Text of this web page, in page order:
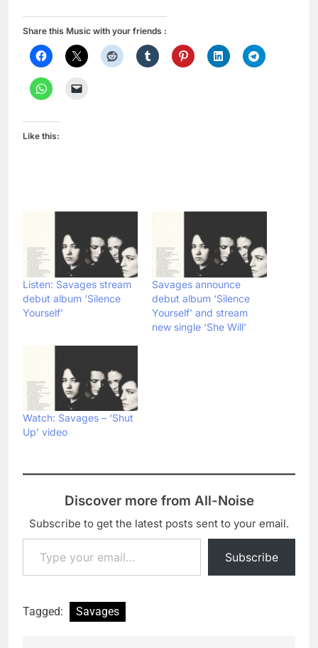
Share this Music with your friends :
Like this:
Listen: Savages stream
debut album ‘Silence
Yourself’
Savages announce
debut album ‘Silence
Yourself’ and stream
new single ‘She Will’
Watch: Savages – ‘Shut
Up’ video
Discover more from All-Noise
Subscribe to get the latest posts sent to your email.
Type your email…
Subscribe
Tagged: Savages